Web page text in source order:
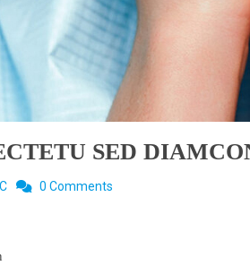
SED
0 Comments